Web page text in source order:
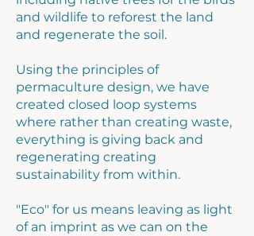
and wildlife to reforest the land
and regenerate the soil.
Using the principles of
permaculture design, we have
created closed loop systems
where rather than creating waste,
everything is giving back and
regenerating creating
sustainability from within.
"Eco" for us means leaving as light
of an imprint as we can on the